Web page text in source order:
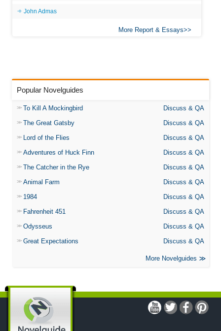
John Admas
More Report & Essays
Popular Novelguides
To Kill A Mockingbird
Discuss & QA
The Great Gatsby
Discuss & QA
Lord of the Flies
Discuss & QA
Adventures of Huck Finn
Discuss & QA
The Catcher in the Rye
Discuss & QA
Animal Farm
Discuss & QA
1984
Discuss & QA
Fahrenheit 451
Discuss & QA
Odysseus
Discuss & QA
Great Expectations
Discuss & QA
More Novelguides